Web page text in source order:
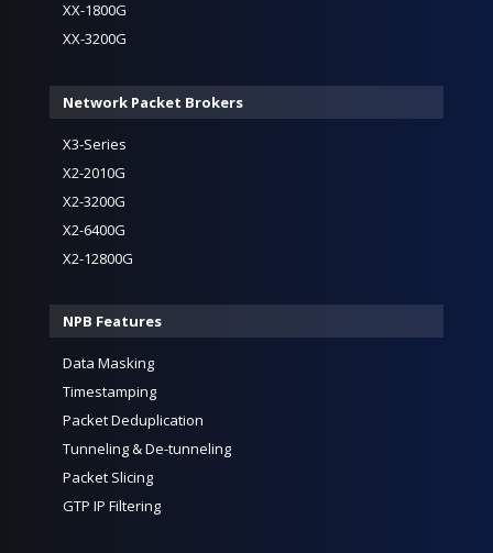
XX-1800G
XX-3200G
Network Packet Brokers
X3-Series
X2-2010G
X2-3200G
X2-6400G
X2-12800G
NPB Features
Data Masking
Timestamping
Packet Deduplication
Tunneling & De-tunneling
Packet Slicing
GTP IP Filtering